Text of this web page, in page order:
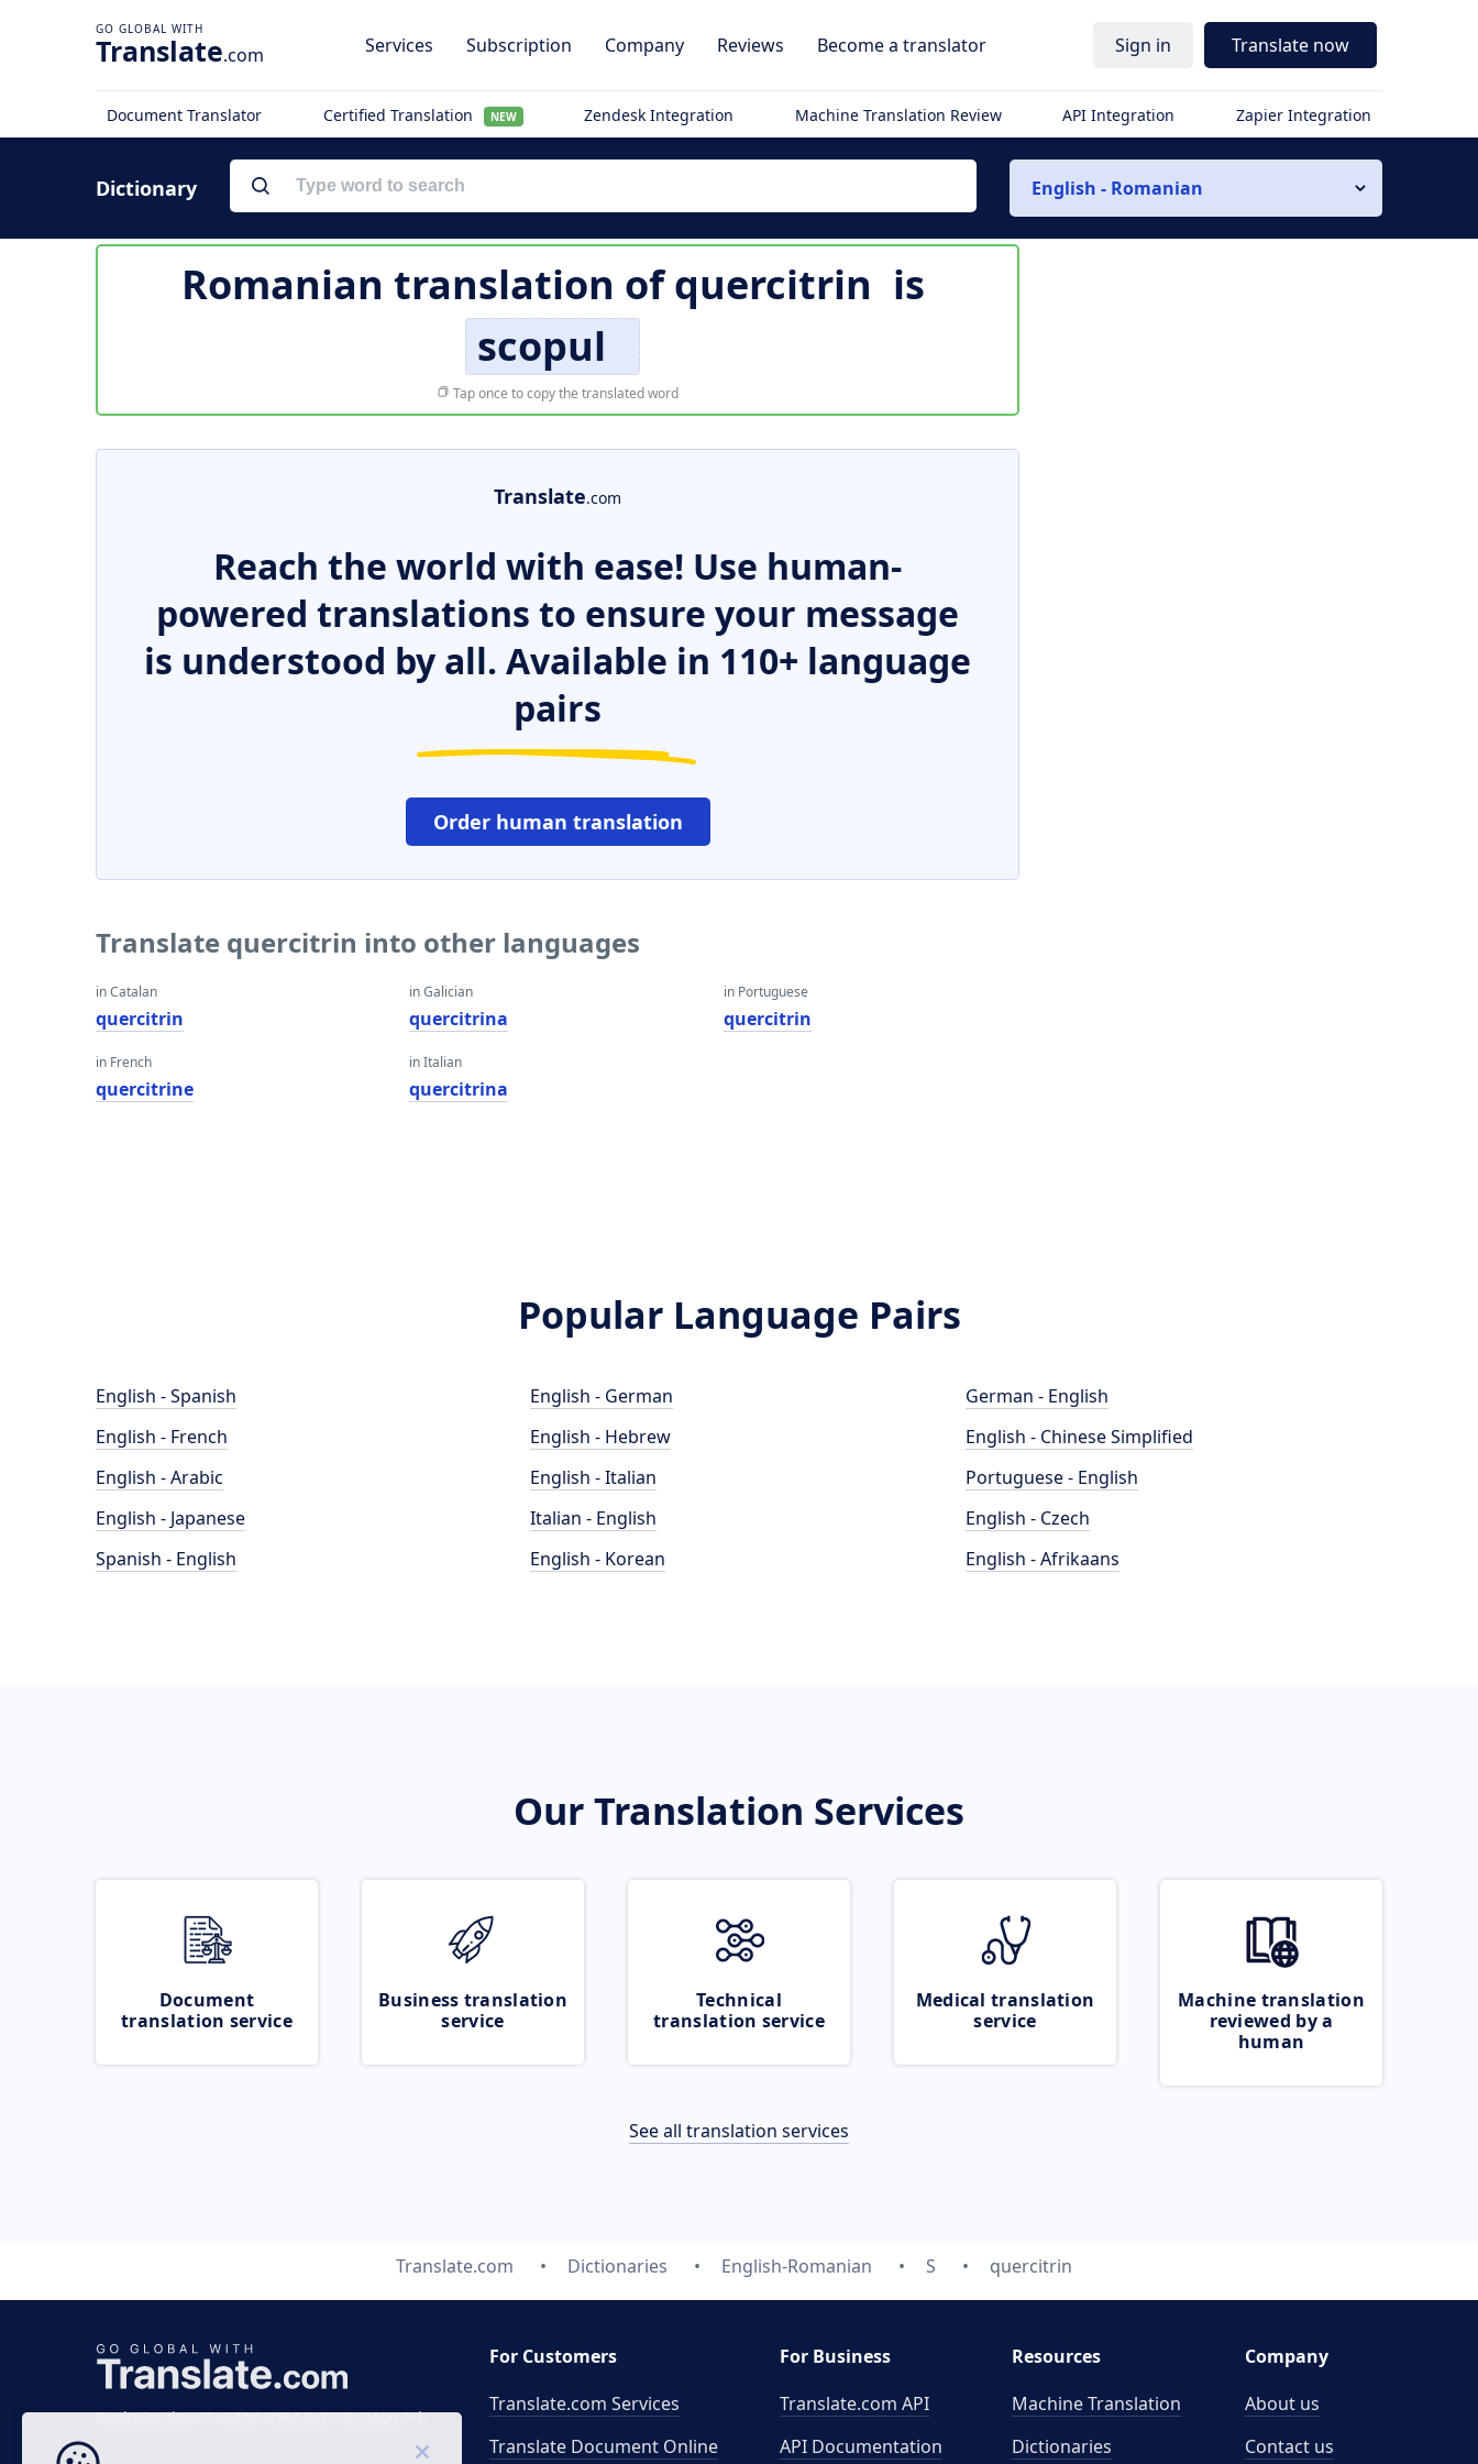
Translate.com Services Subscription Company Reviews Become a translator Sign in Translate now
Document Translator Certified Translation NEW Zendesk Integration Machine Translation Review API Integration Zapier Integration
Dictionary English - Romanian
Romanian translation ofquercitrin is
scopul
Tap once to copy the translated word
Translate.com
Reach the world with ease! Use human-
powered translations to ensure your message
is understood by all. Available in 110+ language
pairs
Order human translation
Translate quercitrin into other languages
in Catalan
quercitrin
in French
quercitrine
in Galician
quercitrina
in Italian
quercitrina
in Portuguese
quercitrin
Popular Language Pairs
English - Spanish
English - French
English - Arabic
English - Japanese
Spanish - English
English - German
English - Hebrew
English - Italian
Italian - English
English - Korean
German - English
English - Chinese Simplified
Portuguese - English
English - Czech
English - Afrikaans
Our Translation Services
Document
translation service
Business translation
service
Technical
translation service
Medical translation
service
Machine translation
reviewed by a
human
See all translation services
Translate.com Dictionaries English-Romanian S quercitrin
Business time 7 AM to 4 PM (UTC 0), Mon-Fri.
For Customers
Translate.com Services
Translate Document Online
For Business
Translate.com API
API Documentation
Resources
Machine Translation
Dictionaries
Company
About us
Contact us